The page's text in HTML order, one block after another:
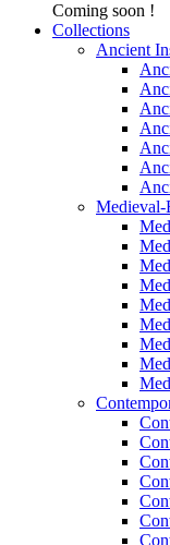
Coming soon !
Collections
Ancient
Medieval-